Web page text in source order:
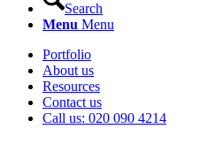
Search
Menu Menu
Portfolio
About us
Resources
Contact us
Call us: 020 090 4214